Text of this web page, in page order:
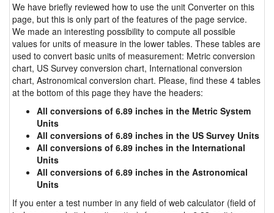
We have briefly reviewed how to use the unit Converter on this
page, but this is only part of the features of the page service.
We made an interesting possibility to compute all possible
values for units of measure in the lower tables. These tables are
used to convert basic units of measurement: Metric conversion
chart, US Survey conversion chart, International conversion
chart, Astronomical conversion chart. Please, find these 4 tables
at the bottom of this page they have the headers:
All conversions of 6.89 inches in the Metric System
Units
All conversions of 6.89 inches in the US Survey Units
All conversions of 6.89 inches in the International
Units
All conversions of 6.89 inches in the Astronomical
Units
If you enter a test number in any field of web calculator (field of